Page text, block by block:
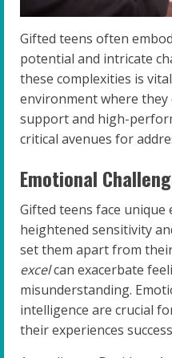
Gifted teens often
potential and intricate
these complexities is
environment where they
support and high-
critical avenues for
Emotional
Gifted teens face
heightened sensitivity
set them apart from
excelcan exacerbate
misunderstanding.
intelligence are crucial
their experiences